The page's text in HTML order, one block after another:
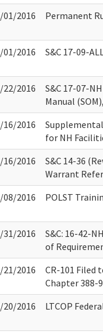
01/2016 Permanent
01/2016 S&C 17-09-
22/2016
S&C 17-07-
Manual
16/2016
for NH
16/2016
S&C 14-36
Warrant
08/2016 POLST
31/2016
S&C: 16-42-
of
21/2016
CR-101 Filed
Chapter 388-
20/2016 LTCOP